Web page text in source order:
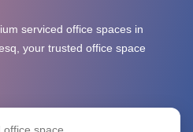
serviced office spaces in
your trusted office space